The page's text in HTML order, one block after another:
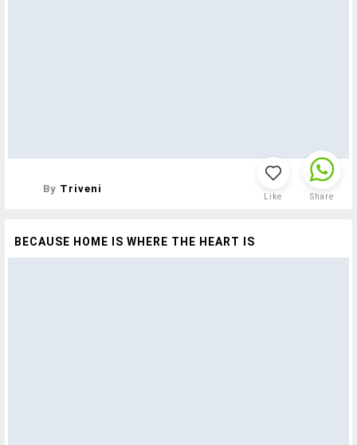
By Triveni
Like Share
BECAUSE HOME IS WHERE THE HEART IS